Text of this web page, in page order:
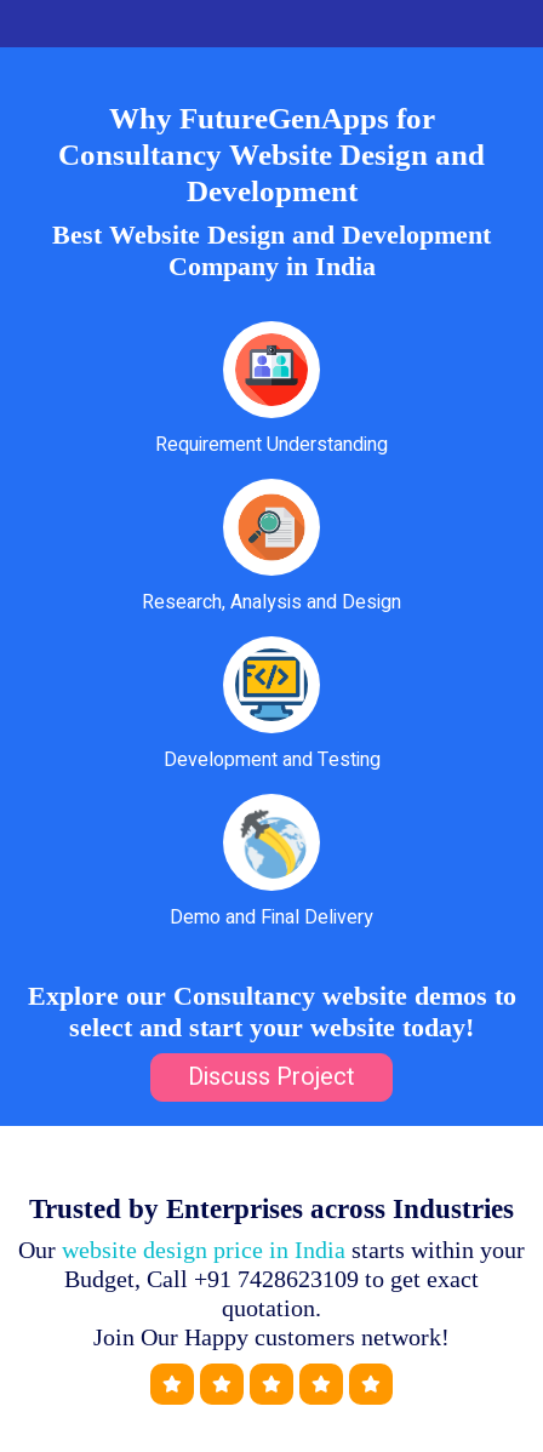
Why FutureGenApps for
Consultancy Website Design and
Development
Best Website Design and Development
Company in India
Requirement Understanding
Research, Analysis and Design
Development and Testing
Demo and Final Delivery
Explore our Consultancy website demos to
select and start your website today!
Discuss Project
Trusted by Enterprises across Industries
Our website design price in India starts within your
Budget, Call +91 7428623109 to get exact
quotation.
Join Our Happy customers network!